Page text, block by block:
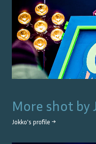
More shot by
Jokko's profile →